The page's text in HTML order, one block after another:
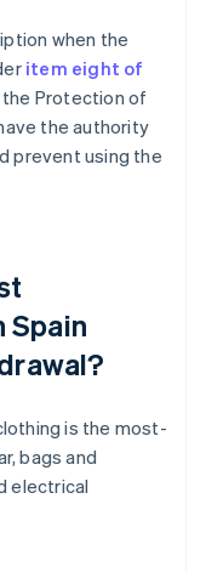
when the
item eight of
Protection of
the authority
prevent using the
Spain
is the most-
bags and
electrical